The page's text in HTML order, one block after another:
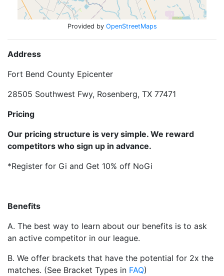
Address
Fort Bend County Epicenter
28505 Southwest Fwy, Rosenberg, TX 77471
Pricing
Our pricing structure is very simple. We reward
competitors who sign up in advance.
*Register for Gi and Get 10% off NoGi
Benefits
A. The best way to learn about our benefits is to ask
an active competitor in our league.
B. We offer brackets that have the potential for 2x the
matches. (See Bracket Types in FAQ)
Provided by OpenStreetMaps